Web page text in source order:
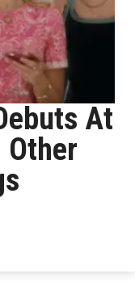
At
Other